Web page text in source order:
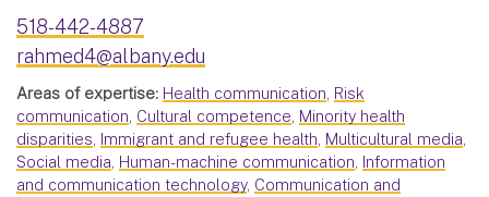
518-442-4887
rahmed4@albany.edu
Areas of expertise: Health communication, Risk
communication, Cultural competence, Minority health
disparities, Immigrant and refugee health, Multicultural media,
Social media, Human-machine communication, Information
and communication technology, Communication and